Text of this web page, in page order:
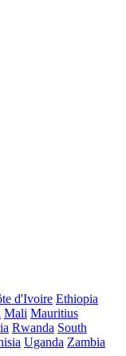
d'Ivoire Ethiopia
Mali Mauritius
Rwanda South
Uganda Zambia